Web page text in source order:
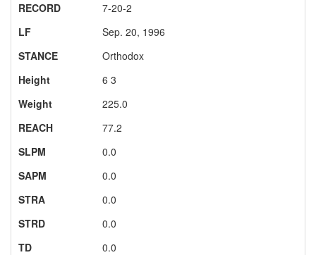
RECORD
7-20-2
LF
Sep. 20, 1996
STANCE
Orthodox
Height
6 3
Weight
225.0
REACH
77.2
SLPM
0.0
SAPM
0.0
STRA
0.0
STRD
0.0
TD
0.0